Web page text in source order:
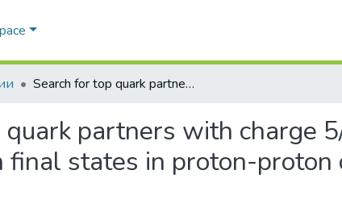
Search for top quark partners with charge 5/3 in the same-sign dilepton and single-lepton final states in proton-proton collisions at √s=13 TeV
quark partners with charge
states in proton-